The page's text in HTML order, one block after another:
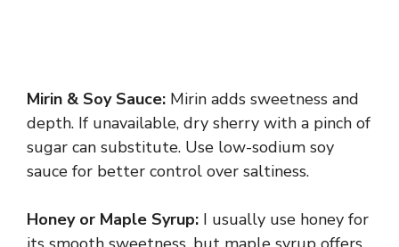
Mirin & Soy Sauce: Mirin adds sweetness and
depth. If unavailable, dry sherry with a pinch of
sugar can substitute. Use low-sodium soy
sauce for better control over saltiness.
Honey or Maple Syrup: I usually use honey for